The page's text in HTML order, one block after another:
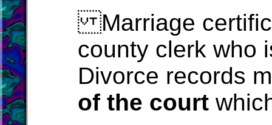
Marriage
county clerk who
Divorce records
of the court